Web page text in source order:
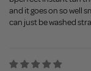
and it goes on so well
can just be washed